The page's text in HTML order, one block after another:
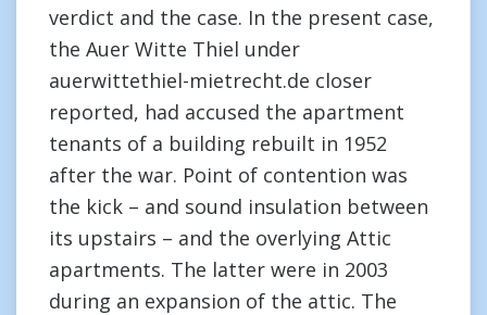
verdict and the case. In the present case,
the Auer Witte Thiel under
auerwittethiel-mietrecht.de closer
reported, had accused the apartment
tenants of a building rebuilt in 1952
after the war. Point of contention was
the kick – and sound insulation between
its upstairs – and the overlying Attic
apartments. The latter were in 2003
during an expansion of the attic. The